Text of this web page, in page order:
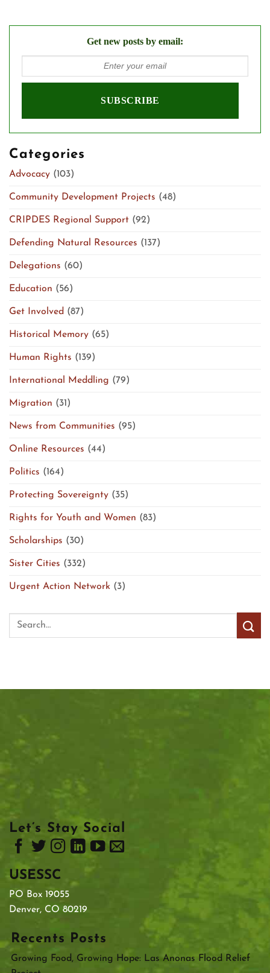
Get new posts by email:
Categories
Advocacy (103)
Community Development Projects (48)
CRIPDES Regional Support (92)
Defending Natural Resources (137)
Delegations (60)
Education (56)
Get Involved (87)
Historical Memory (65)
Human Rights (139)
International Meddling (79)
Migration (31)
News from Communities (95)
Online Resources (44)
Politics (164)
Protecting Sovereignty (35)
Rights for Youth and Women (83)
Scholarships (30)
Sister Cities (332)
Urgent Action Network (3)
Let’s Stay Social
USESSC
PO Box 19055
Denver, CO 80219
Recents Posts
Growing Food, Growing Hope: Las Anonas Flood Relief